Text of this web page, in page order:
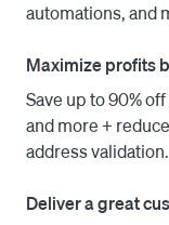
automations, and
Maximize profits
Save up to 90%
and more +
address validation.
Deliver a great